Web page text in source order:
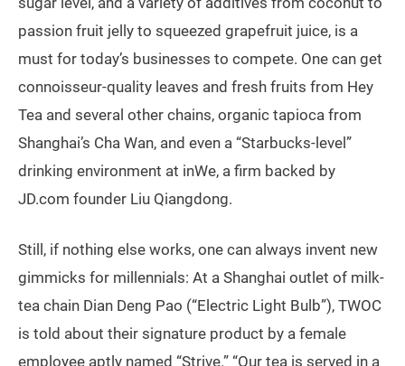
passion fruit jelly to squeezed grapefruit juice, is a
must for today’s businesses to compete. One can get
connoisseur-quality leaves and fresh fruits from Hey
Tea and several other chains, organic tapioca from
Shanghai’s Cha Wan, and even a “Starbucks-level”
drinking environment at inWe, a firm backed by
JD.com founder Liu Qiangdong.
Still, if nothing else works, one can always invent new
gimmicks for millennials: At a Shanghai outlet of milk-
tea chain Dian Deng Pao (“Electric Light Bulb”), TWOC
is told about their signature product by a female
employee aptly named “Strive.” “Our tea is served in a